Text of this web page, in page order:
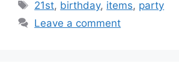
Tags
21st, birthday, items, party
Leave a comment